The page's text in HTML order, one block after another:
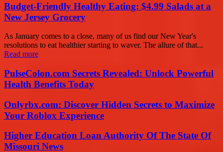
Budget-Friendly Healthy Eating: $4.99 Salads at a
New Jersey Grocery
As January comes to a close, many of us find our New Year's
resolutions to eat healthier starting to waver. The allure of that...
Read more
PulseColon.com Secrets Revealed: Unlock Powerful
Health Benefits Today
Onlyrbx.com: Discover Hidden Secrets to Maximize
Your Roblox Experience
Higher Education Loan Authority Of The State Of
Missouri News